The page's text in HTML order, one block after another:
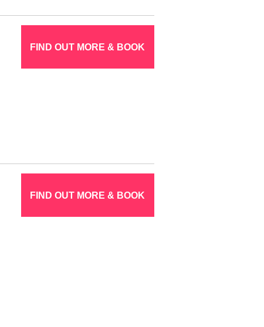
FIND OUT MORE & BOOK
FIND OUT MORE & BOOK